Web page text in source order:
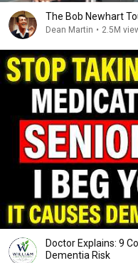
The Bob Newhart
Dean Martin • 2.5M
Doctor Explains: 9
Dementia Risk